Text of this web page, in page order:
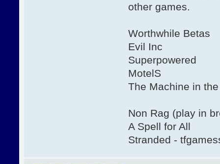
other games.
Worthwhile Betas
Evil Inc
Superpowered
MotelS
The Machine in
Non Rag (play in
A Spell for All
Stranded -